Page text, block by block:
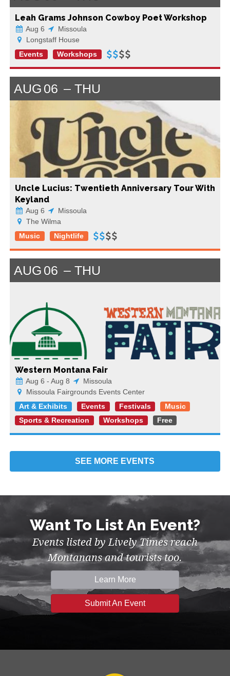
Leah Grams Johnson Cowboy Poet Workshop
Aug 6
Missoula
Longstaff House
Events
Workshops
AUG 06 THU
Uncle Lucius: Twentieth Anniversary Tour With
Keyland
Aug 6
Missoula
The Wilma
Music
Nightlife
AUG 06 THU
Western Montana Fair
Aug 6 - Aug 8
Missoula
Missoula Fairgrounds Events Center
Art & Exhibits
Events Festivals
Music
Sports & Recreation
Workshops Free
SEE MORE EVENTS
Want To List An Event?
Events listed by Lively Times reach
Montanans and tourists too.
Learn More
Submit An Event